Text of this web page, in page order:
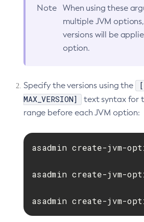
Get-Metrics-Configuration
Get-Microprofile-
Get-Monitoring-Level
Get-Monitoring-Service-
Get-Notification-Configuration
Get-Openapi-Configuration
Get-Requesttracing-
Get-Snmp-Notifier-
Get
Note
When using these
multiple JVM
versions will be
option.
Specify the versions using the
MAX_VERSION]
text syntax for
range before each JVM option:
asadmin create-jvm-
asadmin create-jvm-
asadmin create-jvm-